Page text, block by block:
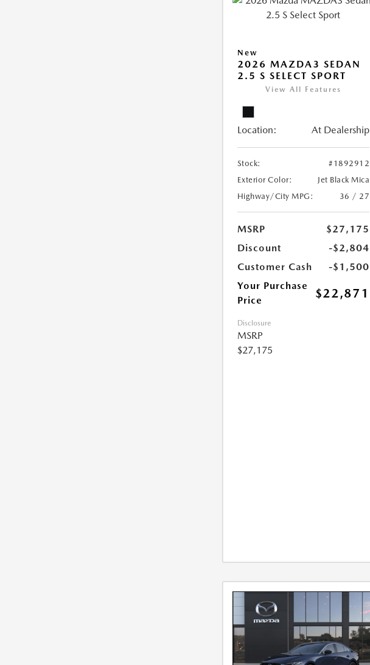
New
2026 MAZDA3 SEDAN
2.5 S SELECT SPORT
View All Features
Location: At Dealership
Stock:
#1892912
Exterior Color:
Jet Black Mica
Highway/City MPG:
36 / 27
MSRP
$27,175
Discount
-$2,804
Customer Cash
-$1,500
Your Purchase
Price
$22,871
Disclosure
MSRP
$27,175